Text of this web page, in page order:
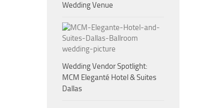
Wedding Venue
Wedding Vendor Spotlight:
MCM Eleganté Hotel & Suites
Dallas